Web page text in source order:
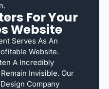
For Your
Website
Serves As An
Website.
A Incredibly
Invisible. Our
Company